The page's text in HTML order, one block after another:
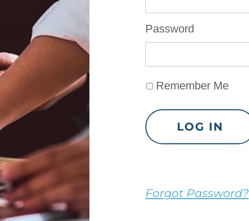
Password
Remember Me
Forgot Password?